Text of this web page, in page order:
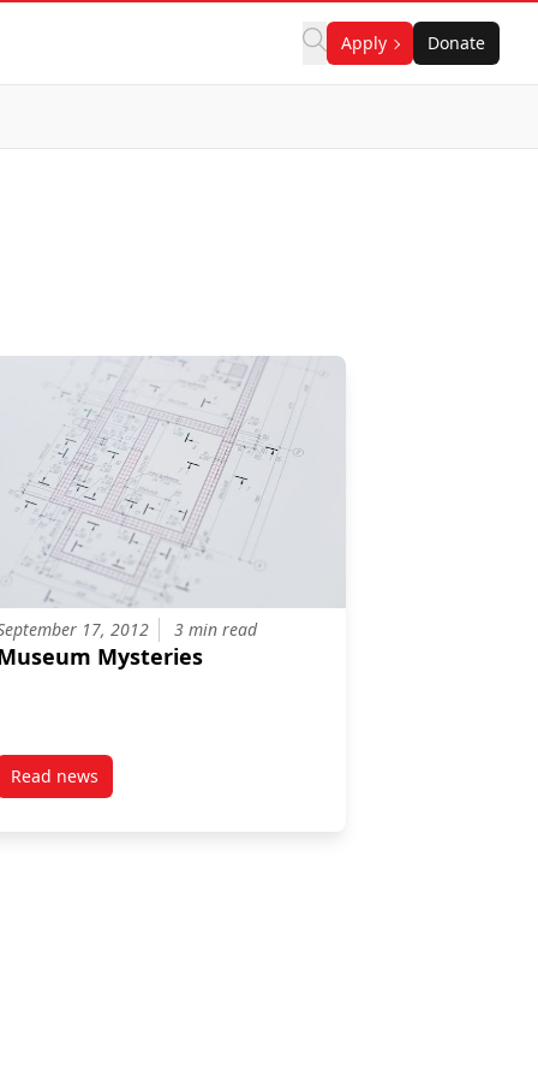
Apply Donate
Eider Duck Dilemma
17, 2012 3 min read
Mysteries
Read newspost Museum Mysteries